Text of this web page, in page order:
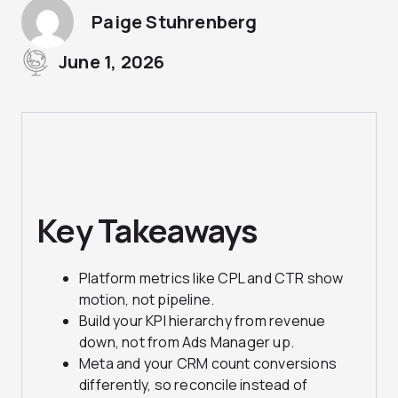
Paige Stuhrenberg
June 1, 2026
Key Takeaways
Platform metrics like CPL and CTR show
motion, not pipeline.
Build your KPI hierarchy from revenue
down, not from Ads Manager up.
Meta and your CRM count conversions
differently, so reconcile instead of